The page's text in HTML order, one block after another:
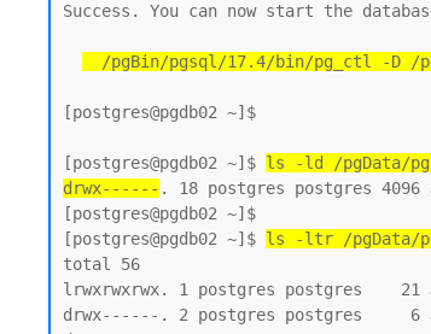
Success. You can now start the
/pgBin/pgsql/17.4/bin/pg_ctl -D /
[postgres@pgdb02 ~]$
[postgres@pgdb02 ~]$ ls -ld /pgData/
drwx------ . 18 postgres postgres 4096
[postgres@pgdb02 ~]$
[postgres@pgdb02 ~]$ ls -ltr /pgData/
total 56
lrwxrwxrwx. 1 postgres postgres    21
drwx------. 2 postgres postgres     6